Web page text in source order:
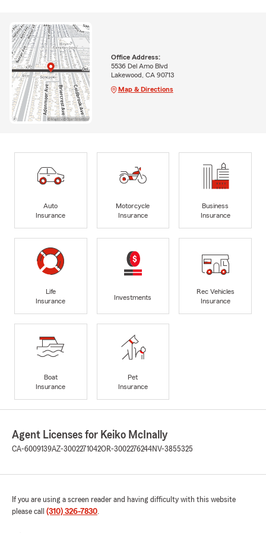
Office Address:
5536 Del Amo Blvd
Lakewood, CA 90713
Map & Directions
Auto
Insurance
Motorcycle
Insurance
Business
Insurance
Life
Insurance
Investments
Rec Vehicles
Insurance
Boat
Insurance
Pet
Insurance
Agent Licenses for Keiko McInally
CA-6009139AZ-3002271042OR-3002276244NV-3855325
If you are using a screen reader and having difficulty with this website
please call (310) 326-7830.